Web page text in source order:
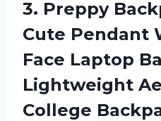
3. Preppy
Cute Pendant
Face Laptop
Lightweight
College